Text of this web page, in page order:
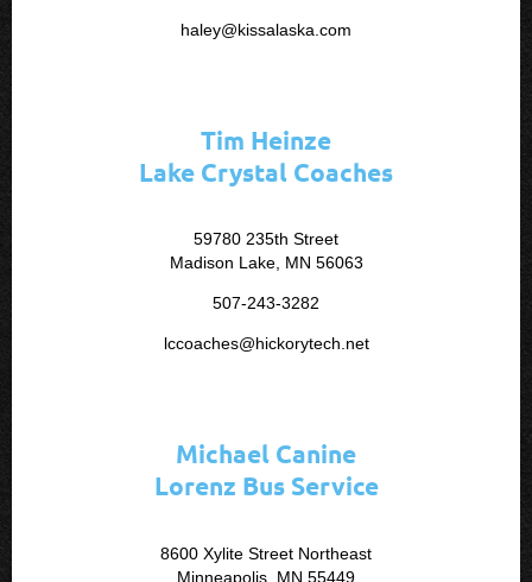
haley@kissalaska.com
Tim Heinze
Lake Crystal Coaches
59780 235th Street
Madison Lake, MN 56063
507-243-3282
lccoaches@hickorytech.net
Michael Canine
Lorenz Bus Service
8600 Xylite Street Northeast
Minneapolis, MN 55449